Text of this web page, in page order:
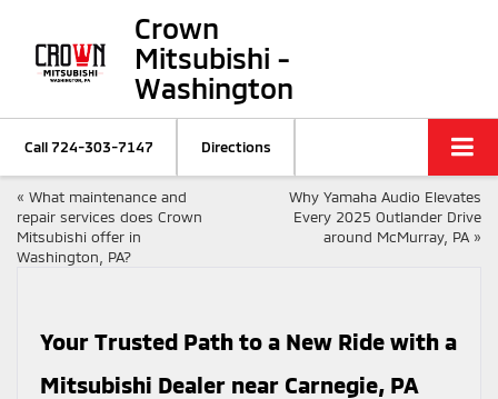
Crown
Mitsubishi -
Washington
Call724-303-7147 Directions
« What maintenance and
repair services does Crown
Mitsubishi offer in
Washington, PA?
Why Yamaha Audio Elevates
Every 2025 Outlander Drive
around McMurray, PA »
Your Trusted Path to a New Ride with a
Mitsubishi Dealer near Carnegie, PA